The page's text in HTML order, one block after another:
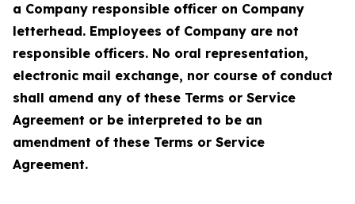
a Company responsible officer on Company
letterhead. Employees of Company are not
responsible officers. No oral representation,
electronic mail exchange, nor course of conduct
shall amend any of these Terms or Service
Agreement or be interpreted to be an
amendment of these Terms or Service
Agreement.